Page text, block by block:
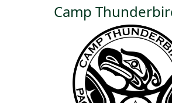
Camp